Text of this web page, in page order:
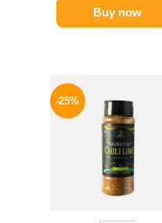
Buy now
-25%
was:
110 EGP.
is:
82 EGP.